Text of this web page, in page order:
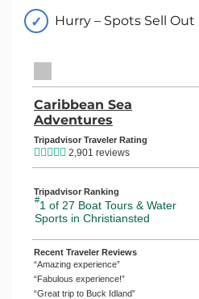
Hurry – Spots Sell Out
Caribbean Sea
Adventures
Tripadvisor Traveler Rating
2,901 reviews
Tripadvisor Ranking
#1 of 27 Boat Tours & Water
Sports in Christiansted
Recent Traveler Reviews
“Amazing experience”
“Fabulous experience!”
“Great trip to Buck Idland”